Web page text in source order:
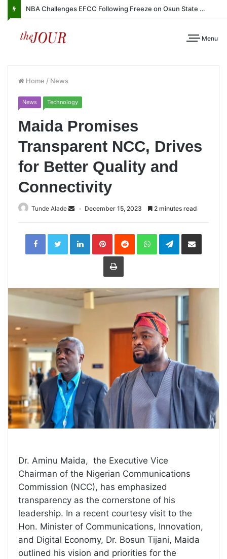
NBA Challenges EFCC Following Freeze on Osun State Account
Menu
Home / News
News Technology
Maida Promises
Transparent NCC, Drives
for Better Quality and
Connectivity
Tunde Alade December 15, 2023 2 minutes read
LinkedInPinterestReddit WhatsAppTelegramShare
Print
Dr. Aminu Maida, the Executive Vice
Chairman of the Nigerian Communications
Commission (NCC), has emphasized
transparency as the cornerstone of his
leadership. In a recent courtesy visit to the
Hon. Minister of Communications, Innovation,
and Digital Economy, Dr. Bosun Tijani, Maida
outlined his vision and priorities for the